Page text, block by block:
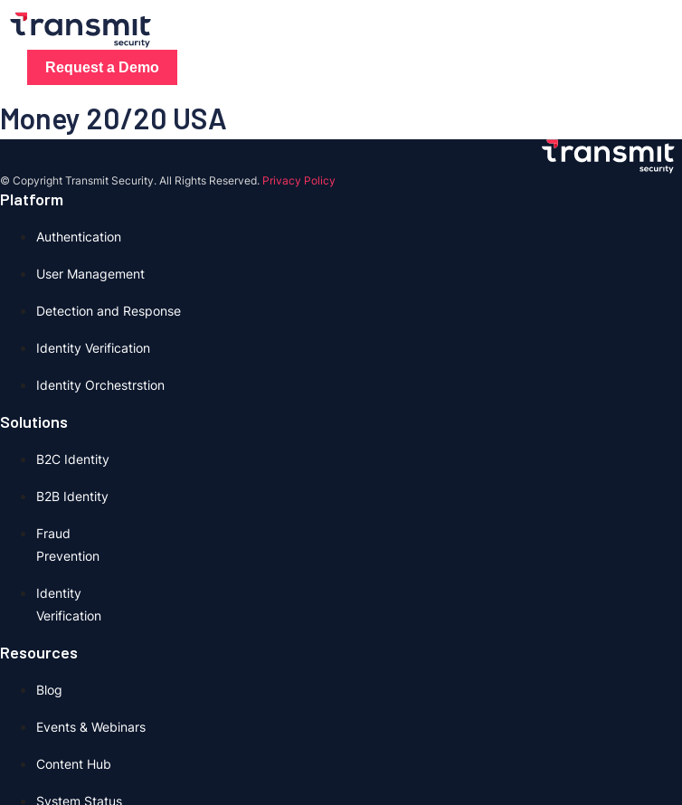
Skip
content
Request a Demo
Money 20/20 USA
© Copyright Transmit Security. All Rights Reserved. Privacy Policy
Platform
Authentication
User Management
Detection and Response
Identity Verification
Identity Orchestrstion
Solutions
B2C Identity
B2B Identity
Fraud
Prevention
Identity
Verification
Resources
Blog
Events & Webinars
Content Hub
System Status